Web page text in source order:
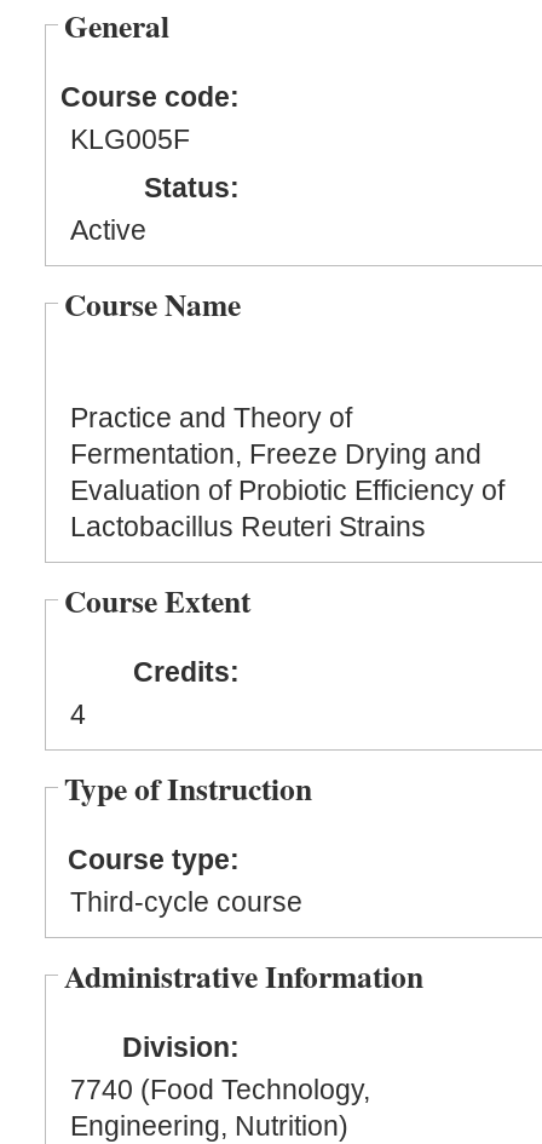
General
Course code:
KLG005F
Status:
Active
Course Name
Practice and Theory of
Fermentation, Freeze Drying and
Evaluation of Probiotic Efficiency of
Lactobacillus Reuteri Strains
Course Extent
Credits:
4
Type of Instruction
Course type:
Third-cycle course
Administrative Information
Division:
7740 (Food Technology,
Engineering, Nutrition)